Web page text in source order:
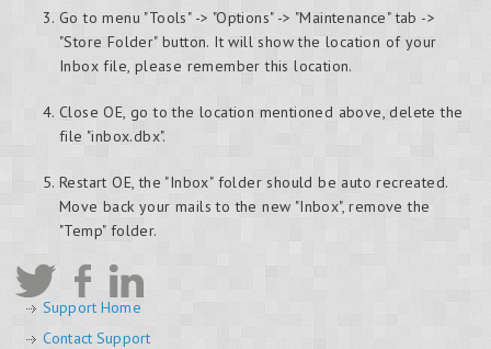
Go to menu "Tools" -> "Options" -> "Maintenance" tab ->
"Store Folder" button. It will show the location of your
Inbox file, please remember this location.
Close OE, go to the location mentioned above, delete the
file "inbox.dbx".
Restart OE, the "Inbox" folder should be auto recreated.
Move back your mails to the new "Inbox", remove the
"Temp" folder.
Support Home
Contact Support